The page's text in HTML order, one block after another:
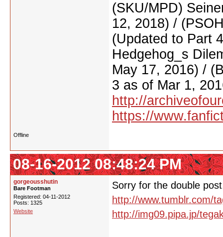
(SKU/MPD)
12, 2018) /
(Updated to Part
Hedgehog_s
May 17, 2016) /
3 as of Mar 1,
http://
https://
Offline
08-16-2012 08:48:24 PM
gorgeousshutin
Bare Footman
Registered: 04-11-2012
Posts: 1325
Website
Sorry for the double
http://www.tumblr.com/
http://img09.pipa.jp/